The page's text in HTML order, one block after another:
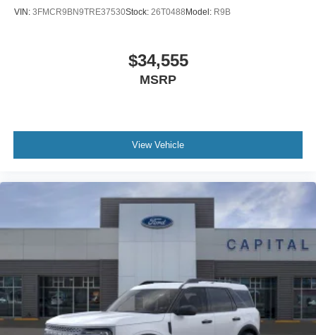
VIN: 3FMCR9BN9TRE37530Stock: 26T0488Model: R9B
$34,555
MSRP
View Vehicle